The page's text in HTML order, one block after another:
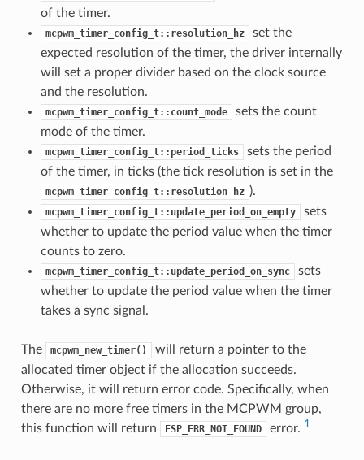
of the timer.
mcpwm_timer_config_t::resolution_hz
set the
expected resolution of the timer, the driver internally
will set a proper divider based on the clock source
and the resolution.
mcpwm_timer_config_t::count_mode
sets the count
mode of the timer.
mcpwm_timer_config_t::period_ticks
sets the period
of the timer, in ticks (the tick resolution is set in the
mcpwm_timer_config_t::resolution_hz ).
mcpwm_timer_config_t::update_period_on_empty
sets
whether to update the period value when the timer
counts to zero.
mcpwm_timer_config_t::update_period_on_sync
sets
whether to update the period value when the timer
takes a sync signal.
The mcpwm_new_timer()
will return a pointer to the
allocated timer object if the allocation succeeds.
Otherwise, it will return error code. Specifically, when
there are no more free timers in the MCPWM group,
this function will return
ESP_ERR_NOT_FOUND error. 1